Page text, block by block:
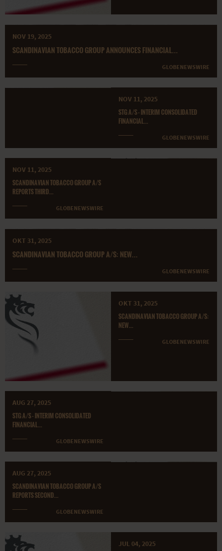
NOV 19, 2025
SCANDINAVIAN TOBACCO GROUP ANNOUNCES FINANCIAL...
GLOBENEWSWIRE
NOV 11, 2025
STG A/S - INTERIM CONSOLIDATED
FINANCIAL...
GLOBENEWSWIRE
NOV 11, 2025
SCANDINAVIAN TOBACCO GROUP A/S
REPORTS THIRD...
GLOBENEWSWIRE
OKT 31, 2025
SCANDINAVIAN TOBACCO GROUP A/S: NEW...
GLOBENEWSWIRE
OKT 31, 2025
SCANDINAVIAN TOBACCO GROUP A/S:
NEW...
GLOBENEWSWIRE
AUG 27, 2025
STG A/S - INTERIM CONSOLIDATED
FINANCIAL...
GLOBENEWSWIRE
AUG 27, 2025
SCANDINAVIAN TOBACCO GROUP A/S
REPORTS SECOND...
GLOBENEWSWIRE
JUL 04, 2025